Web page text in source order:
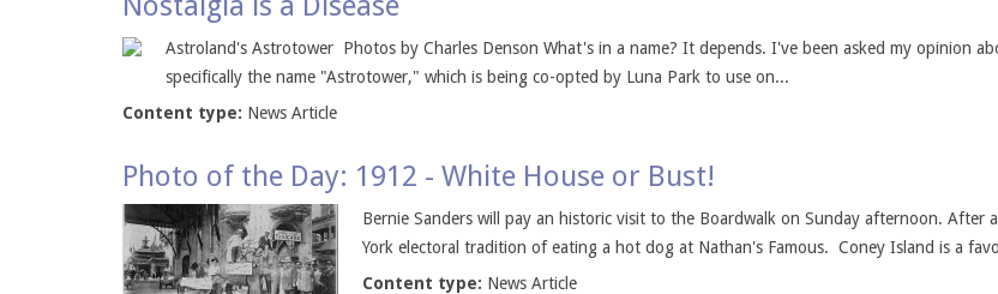
Astroland's Astrotower Photos by Charles Denson What's in a name? It depends. I've been asked my opinion
specifically the name "Astrotower," which is being co-opted by Luna Park to use on...
Content type: News Article
Photo of the Day: 1912 - White House or Bust!
Bernie Sanders will pay an historic visit to the Boardwalk on Sunday afternoon.
York electoral tradition of eating a hot dog at Nathan's Famous. Coney Island is a
Content type: News Article